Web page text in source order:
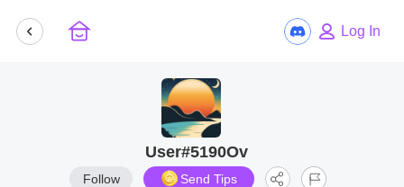
Log In
User#5190Ov
Follow Send Tips